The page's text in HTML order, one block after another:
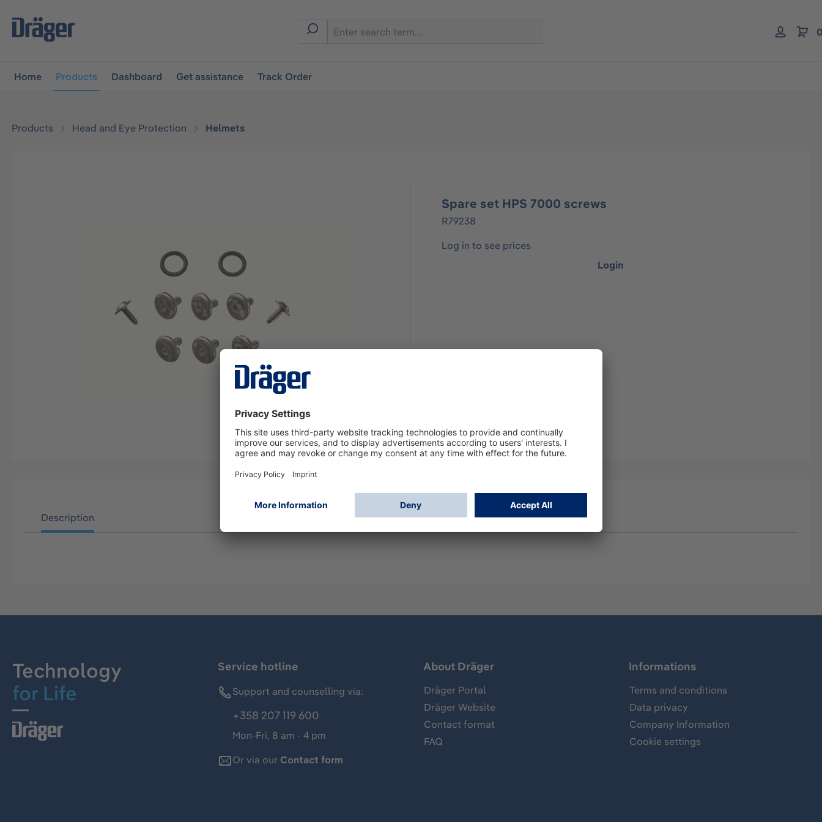
navigation
Home Products Dashboard Get assistance Track Order
Products Head and Eye Protection Helmets
Spare set HPS 7000 screws
R79238
Log in to see prices
Login
Description
Technology
for Life
Service hotline
Support and counselling via:
+358 207 119 600
Mon-Fri, 8 am - 4 pm
Or via our Contact form
About Dräger
Dräger Portal
Dräger Website
Contact format
FAQ
Informations
Terms and conditions
Data privacy
Company Information
Cookie settings